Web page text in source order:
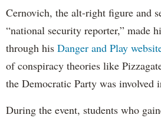
Cernovich, the alt-right figure and
“national security reporter,” made
through his Danger and Play
of conspiracy theories like
the Democratic Party was involved
During the event, students who